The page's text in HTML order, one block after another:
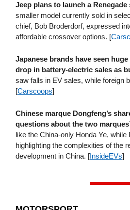
Jeep plans to launch a Renegade
smaller model currently sold in
chief, Bob Broderdorf, expressed
affordable crossover options. [
Japanese brands have seen
drop in battery-electric sales as
saw falls in EV sales, while foreign
[Carscoops]
Chinese marque Dongfeng’s
questions about the two
like the China-only Honda Ye,
highlighting the complexities of the
development in China. [InsideEVs]